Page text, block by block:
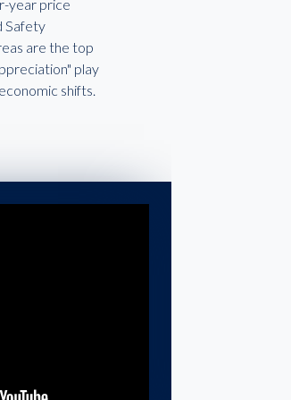
year price
Safety
are the top
play
shifts.